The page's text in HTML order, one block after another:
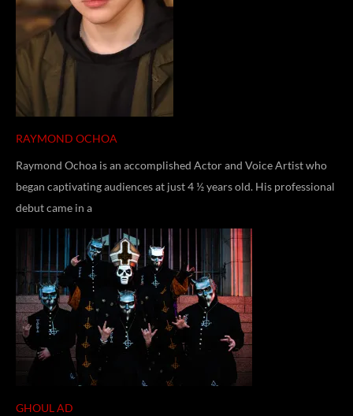
RAYMOND OCHOA
Raymond Ochoa is an accomplished Actor and Voice Artist who
began captivating audiences at just 4 ½ years old. His professional
debut came in a
GHOUL AD